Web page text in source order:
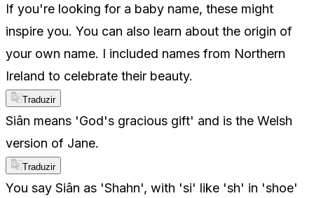
If you're looking for a baby name, these might
inspire you. You can also learn about the origin of
your own name. I included names from Northern
Ireland to celebrate their beauty.
Traduzir
Siân means 'God's gracious gift' and is the Welsh
version of Jane.
Traduzir
You say Siân as 'Shahn', with 'si' like 'sh' in 'shoe'